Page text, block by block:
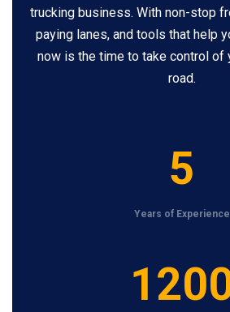
trucking business. With non-stop
paying lanes, and tools that help
now is the time to take control of
road.
5
Years of Experience